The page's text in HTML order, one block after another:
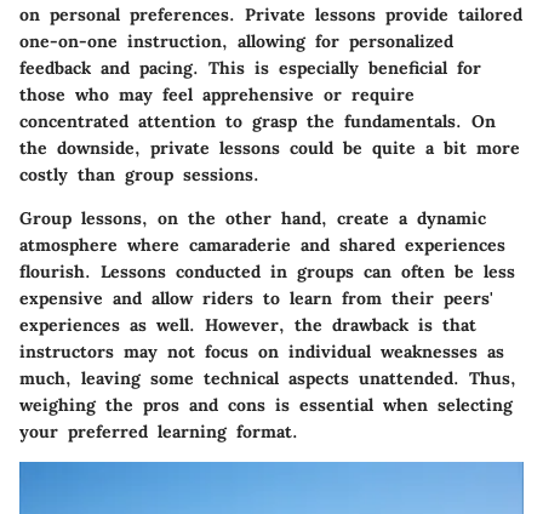
on personal preferences. Private lessons provide tailored
one-on-one instruction, allowing for personalized
feedback and pacing. This is especially beneficial for
those who may feel apprehensive or require
concentrated attention to grasp the fundamentals. On
the downside, private lessons could be quite a bit more
costly than group sessions.
Group lessons, on the other hand, create a dynamic
atmosphere where camaraderie and shared experiences
flourish. Lessons conducted in groups can often be less
expensive and allow riders to learn from their peers'
experiences as well. However, the drawback is that
instructors may not focus on individual weaknesses as
much, leaving some technical aspects unattended. Thus,
weighing the pros and cons is essential when selecting
your preferred learning format.